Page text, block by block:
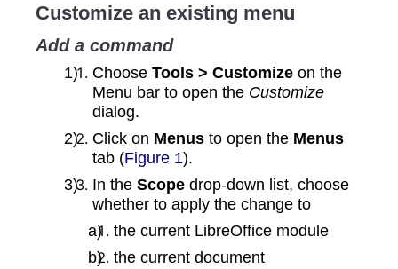
Customize an existing menu
Add a command
Choose Tools > Customize on the
Menu bar to open the Customize
dialog.
Click on Menus to open the Menus
tab (Figure 1).
In the Scope drop-down list, choose
whether to apply the change to
the current LibreOffice module
the current document